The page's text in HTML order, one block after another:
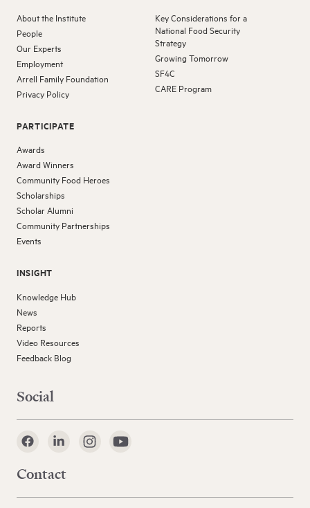
About the Institute
People
Our Experts
Employment
Arrell Family Foundation
Privacy Policy
PARTICIPATE
Awards
Award Winners
Community Food Heroes
Scholarships
Scholar Alumni
Community Partnerships
Events
INSIGHT
Knowledge Hub
News
Reports
Video Resources
Feedback Blog
Key Considerations for a
National Food Security
Strategy
Growing Tomorrow
SF4C
CARE Program
Social
Contact